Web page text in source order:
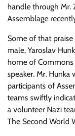
handle through Mr.
Assemblage
Some of that
male, Yaroslav
home of
speaker. Mr. Hunka
participants of
teams swiftly
a volunteer Nazi
The Second World